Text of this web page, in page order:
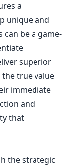
a
unique and
be a game-
superior
true value
immediate
and
that
the strategic